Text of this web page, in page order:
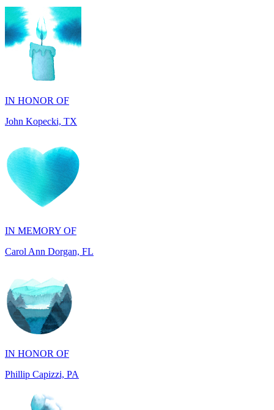
IN HONOR OF
John Kopecki, TX
IN MEMORY OF
IN HONOR OF
Phillip Capizzi, PA